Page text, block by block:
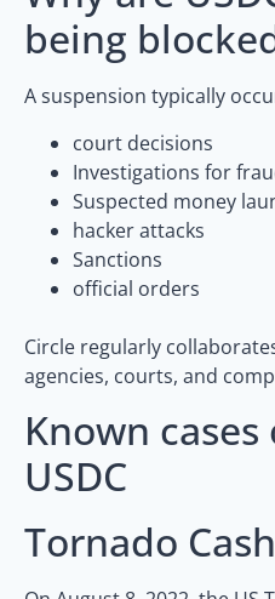
being
A suspension typically
court decisions
Investigations for
Suspected money
hacker attacks
Sanctions
official orders
Circle regularly
agencies, courts, and
Known
USDC
Tornado